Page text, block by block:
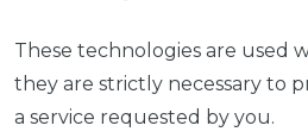
These technologies are used
they are strictly necessary to
a service requested by you.